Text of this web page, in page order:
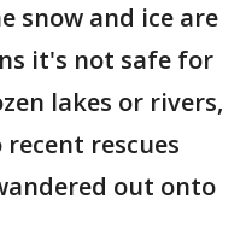
snow and ice are
it's not safe for
lakes or rivers,
rescues
out onto